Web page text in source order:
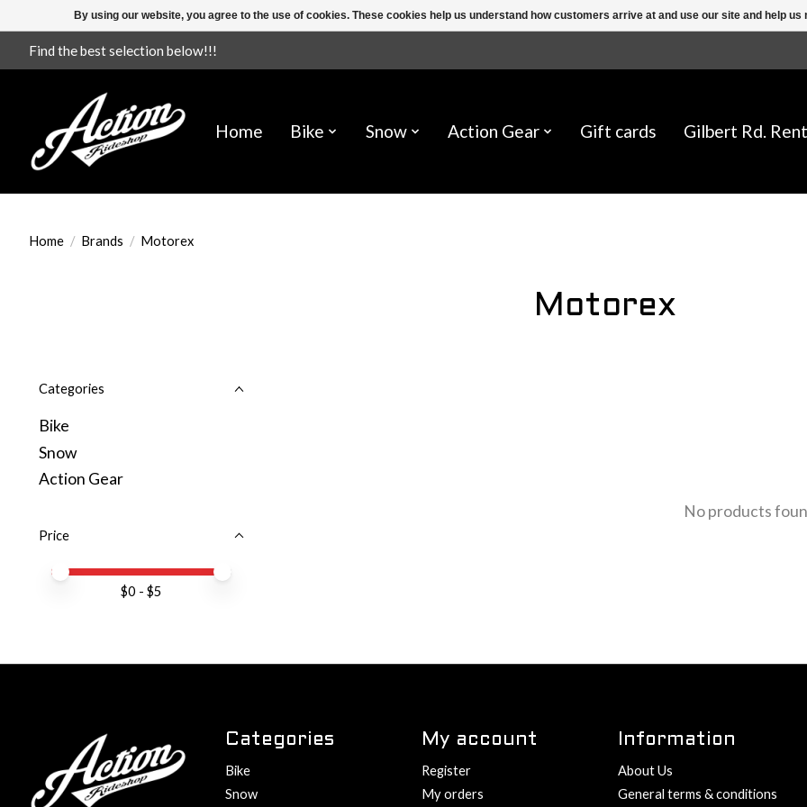
Find the best selection below!!!
Home Bike Snow Action Gear Gift cards Gilbert Rd.
Home / Brands / Motorex
Motorex
Categories
Bike
Snow
Action Gear
Price
Price minimum value
Price maximum value
$0 - $5
No products
Categories
Bike
Snow
My account
Register
My orders
Information
About Us
General terms & conditions
By using our website, you agree to the use of cookies. These cookies help us understand how customers arrive at and use our site and help